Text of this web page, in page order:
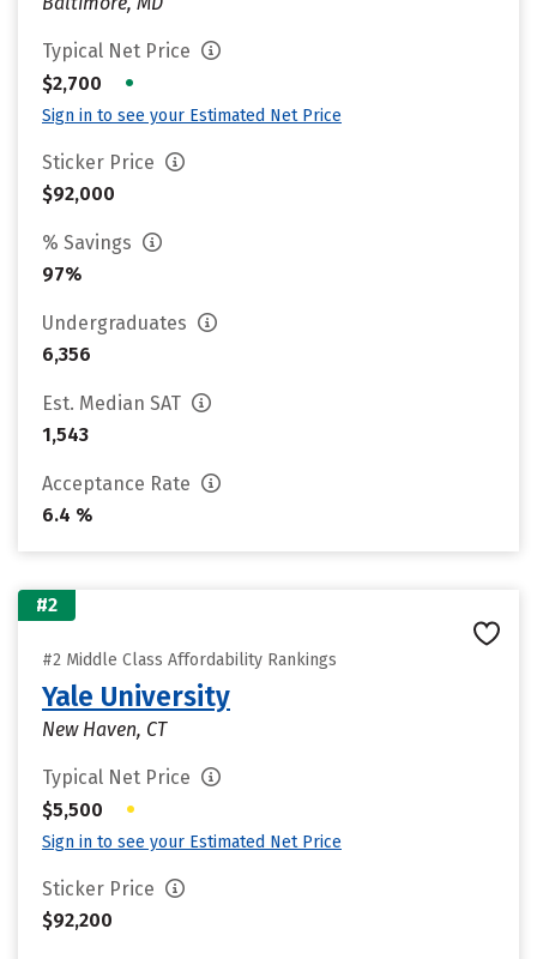
Typical Net Price
$2,700
•
Sign in to see your Estimated Net Price
Sticker Price
$92,000
% Savings
97%
Undergraduates
6,356
Est. Median SAT
1,543
Acceptance Rate
6.4 %
#2
#2 Middle Class Affordability Rankings
Yale University
New Haven, CT
Typical Net Price
$5,500
•
Sign in to see your Estimated Net Price
Sticker Price
$92,200